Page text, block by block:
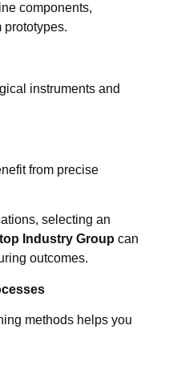
components,
prototypes.
instruments and
from precise
selecting an
Industry Group can
outcomes.
methods helps you